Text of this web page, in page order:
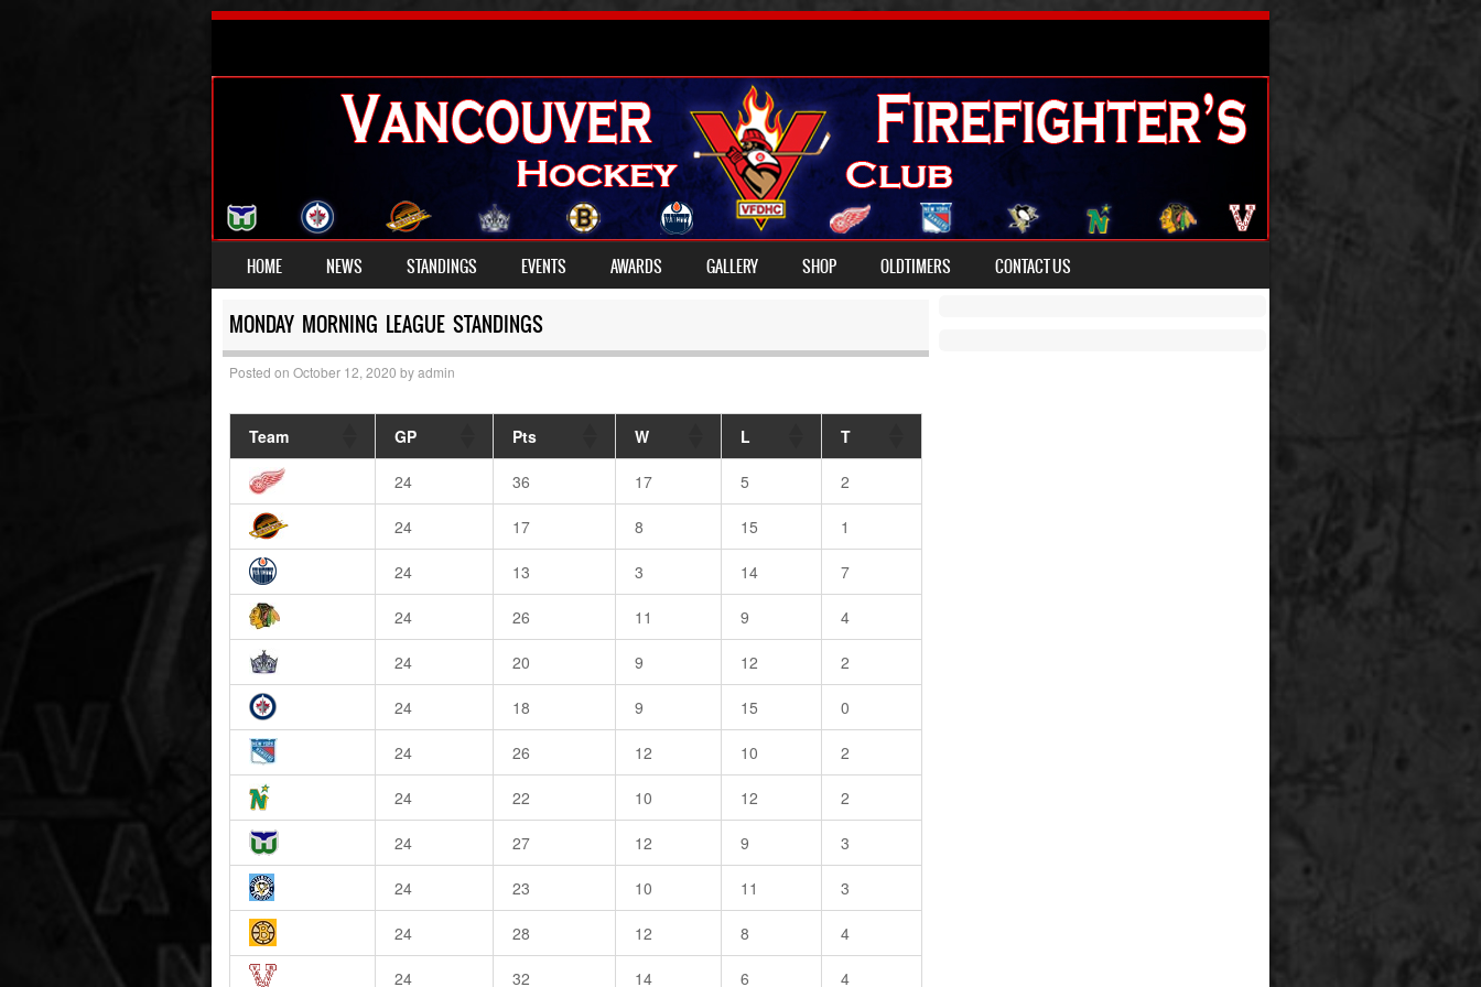
MENU
SKIP TO CONTENT
HOME NEWS STANDINGS EVENTS AWARDS GALLERY SHOP OLDTIMERS CONTACT US
MONDAY MORNING LEAGUE STANDINGS
Posted on October 12, 2020 byadmin
Team GP Pts W L T
24 36 17 5 2
24 17 8 15 1
24 13 3 14 7
24 26 11 9 4
24 20 9 12 2
24 18 9 15 0
24 26 12 10 2
24 22 10 12 2
24 27 12 9 3
24 23 10 11 3
24 28 12 8 4
24 32 14 6 4